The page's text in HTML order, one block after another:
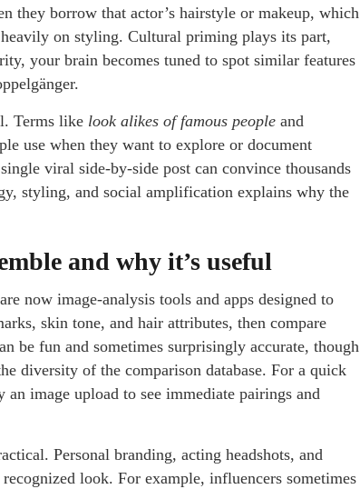
they borrow that actor’s hairstyle or makeup, which
on styling. Cultural priming plays its part,
your brain becomes tuned to spot similar features
Terms like look alikes of famous people and
use when they want to explore or document
viral side-by-side post can convince thousands
styling, and social amplification explains why the
and why it’s useful
now image-analysis tools and apps designed to
skin tone, and hair attributes, then compare
be fun and sometimes surprisingly accurate, though
diversity of the comparison database. For a quick
an image upload to see immediate pairings and
Personal branding, acting headshots, and
look. For example, influencers sometimes